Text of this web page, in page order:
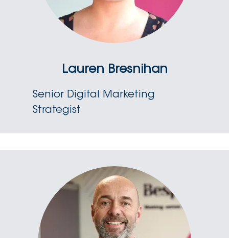
Lauren Bresnihan
Senior Digital Marketing
Strategist